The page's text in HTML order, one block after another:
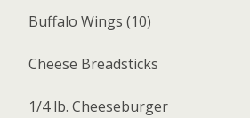
Buffalo Wings (10)
Cheese Breadsticks
1/4 lb. Cheeseburger